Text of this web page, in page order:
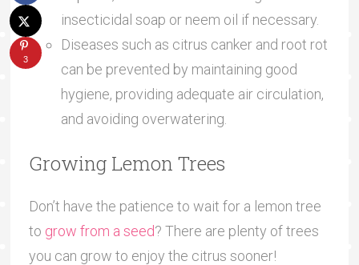
insecticidal soap or neem oil if necessary.
Diseases such as citrus canker and root rot
can be prevented by maintaining good
hygiene, providing adequate air circulation,
and avoiding overwatering.
Growing Lemon Trees
Don’t have the patience to wait for a lemon tree
to grow from a seed? There are plenty of trees
you can grow to enjoy the citrus sooner!
3